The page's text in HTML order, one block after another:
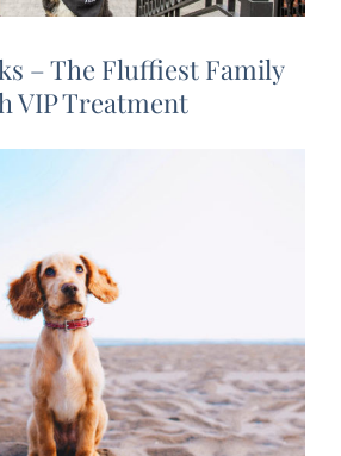
– The Fluffiest Family
VIP Treatment